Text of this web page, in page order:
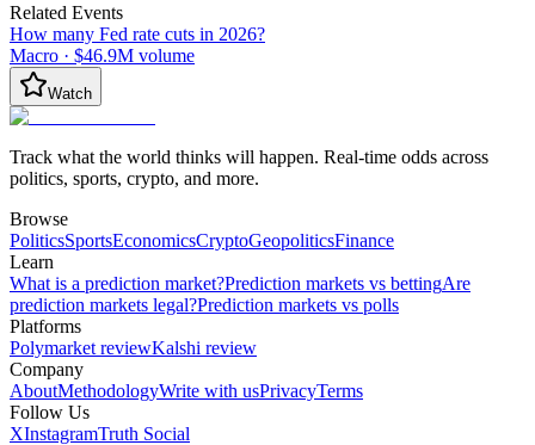
Related Events
How many Fed rate cuts in 2026?
Macro · $46.9M volume
Watch
Track what the world thinks will happen. Real-time odds across
politics, sports, crypto, and more.
Browse
PoliticsSportsEconomicsCryptoGeopoliticsFinance
Learn
What is a prediction market?Prediction markets vs bettingAre
prediction markets legal?Prediction markets vs polls
Platforms
Polymarket reviewKalshi review
Company
AboutMethodologyWrite with usPrivacyTerms
Follow Us
XInstagramTruth Social